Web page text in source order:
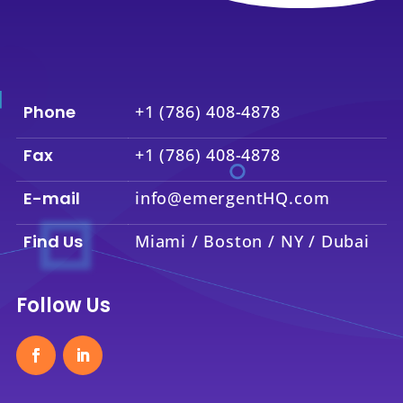
Phone +1 (786) 408-4878
Fax +1 (786) 408-4878
E-mail info@emergentHQ.com
Find Us Miami / Boston / NY / Dubai
Follow Us